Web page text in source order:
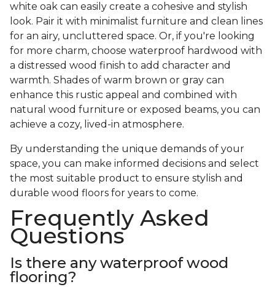
white oak can easily create a cohesive and stylish
look. Pair it with minimalist furniture and clean lines
for an airy, uncluttered space. Or, if you're looking
for more charm, choose waterproof hardwood with
a distressed wood finish to add character and
warmth. Shades of warm brown or gray can
enhance this rustic appeal and combined with
natural wood furniture or exposed beams, you can
achieve a cozy, lived-in atmosphere.
By understanding the unique demands of your
space, you can make informed decisions and select
the most suitable product to ensure stylish and
durable wood floors for years to come.
Frequently Asked
Questions
Is there any waterproof wood
flooring?